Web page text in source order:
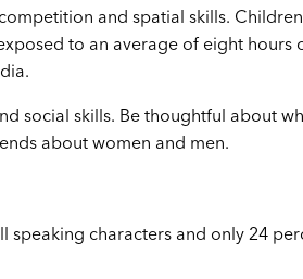
and spatial skills.
to an average of eight hours
social skills. Be thoughtful about
about women and men.
characters and only 24